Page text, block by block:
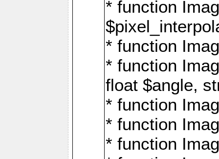
* function
* function
* function
float $angle,
* function
* function
* function